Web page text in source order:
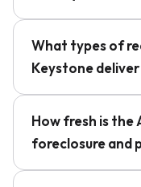
What types of
Keystone
How fresh is the
foreclosure and